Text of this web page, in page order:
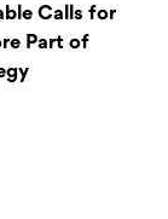
Calls for
Part of